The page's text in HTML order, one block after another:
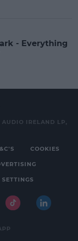
- Everything
IRELAND LP,
COOKIES